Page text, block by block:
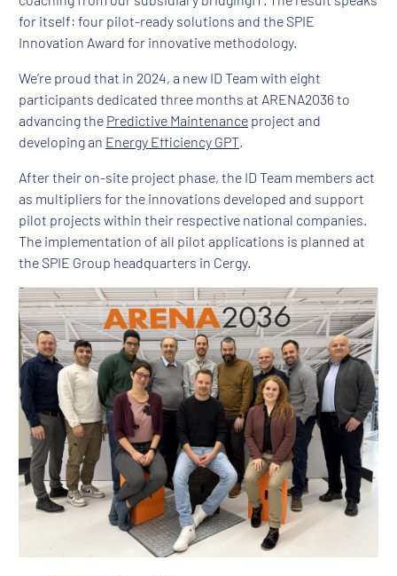
for itself: four pilot-ready solutions and the SPIE
Innovation Award for innovative methodology.
We’re proud that in 2024, a new ID Team with eight
participants dedicated three months at ARENA2036 to
advancing the Predictive Maintenance project and
developing an Energy Efficiency GPT
After their on-site project phase, the ID Team members act
as multipliers for the innovations developed and support
pilot projects within their respective national companies.
The implementation of all pilot applications is planned at
the SPIE Group headquarters in Cergy.